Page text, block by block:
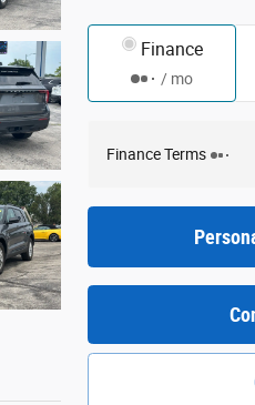
Finance
/ mo
Finance Terms